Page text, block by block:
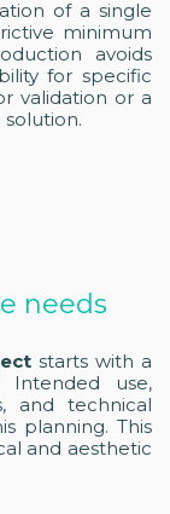
of a single
minimum
avoids
for specific
validation or a
solution.
needs
starts with a
Intended use,
and technical
planning. This
and aesthetic